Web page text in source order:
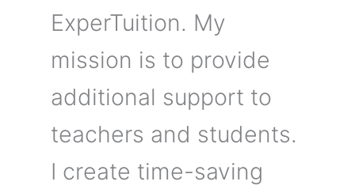
ExperTuition. My
mission is to provide
additional support to
teachers and students.
I create time-saving